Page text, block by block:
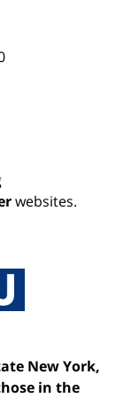
websites.
New York,
in the